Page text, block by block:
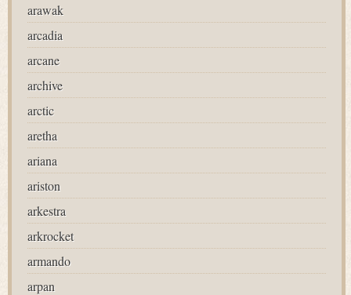
arawak
arcadia
arcane
archive
arctic
aretha
ariana
ariston
arkestra
arkrocket
armando
arpan